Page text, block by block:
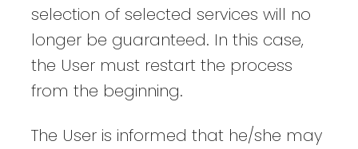
selection of selected services will no
longer be guaranteed. In this case,
the User must restart the process
from the beginning.
The User is informed that he/she may